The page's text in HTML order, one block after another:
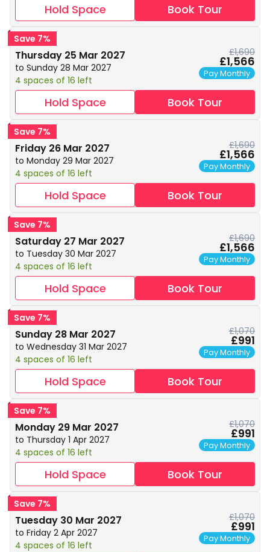
Hold Space Book Tour
Save 7%
Thursday 25 Mar 2027
to Sunday 28 Mar 2027
4 spaces of 16 left
£1,690
£1,566
Pay Monthly
Hold Space Book Tour
Save 7%
Friday 26 Mar 2027
to Monday 29 Mar 2027
4 spaces of 16 left
£1,690
£1,566
Pay Monthly
Hold Space Book Tour
Save 7%
Saturday 27 Mar 2027
to Tuesday 30 Mar 2027
4 spaces of 16 left
£1,690
£1,566
Pay Monthly
Hold Space Book Tour
Save 7%
Sunday 28 Mar 2027
to Wednesday 31 Mar 2027
4 spaces of 16 left
£1,070
£991
Pay Monthly
Hold Space Book Tour
Save 7%
Monday 29 Mar 2027
to Thursday 1 Apr 2027
4 spaces of 16 left
£1,070
£991
Pay Monthly
Hold Space Book Tour
Save 7%
Tuesday 30 Mar 2027
to Friday 2 Apr 2027
4 spaces of 16 left
£1,070
£991
Pay Monthly